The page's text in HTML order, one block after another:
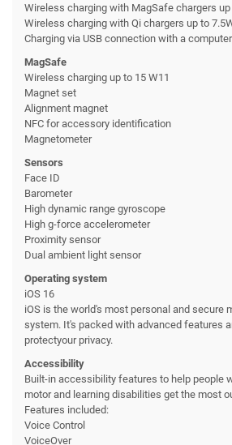
Wireless charging with MagSafe chargers up
Wireless charging with Qi chargers up to
Charging via USB connection with a
MagSafe
Wireless charging up to 15 W11
Magnet set
Alignment magnet
NFC for accessory identification
Magnetometer
Sensors
Face ID
Barometer
High dynamic range gyroscope
High g-force accelerometer
Proximity sensor
Dual ambient light sensor
Operating system
iOS 16
iOS is the world's most personal and secure
system. It's packed with advanced features
protectyour privacy.
Accessibility
Built-in accessibility features to help people
motor and learning disabilities get the most
Features included:
Voice Control
VoiceOver